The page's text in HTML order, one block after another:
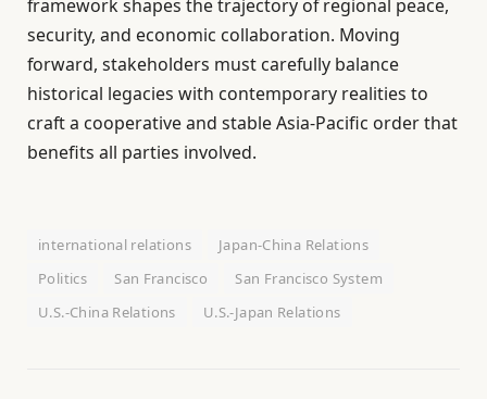
framework shapes the trajectory of regional peace,
security, and economic collaboration. Moving
forward, stakeholders must carefully balance
historical legacies with contemporary realities to
craft a cooperative and stable Asia-Pacific order that
benefits all parties involved.
international relations
Japan-China Relations
Politics
San Francisco
San Francisco System
U.S.-China Relations
U.S.-Japan Relations